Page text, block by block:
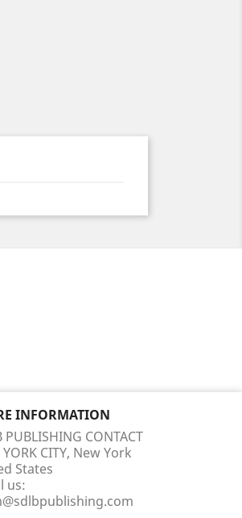
INFORMATION
PUBLISHING CONTACT
YORK CITY, New York
States
us: